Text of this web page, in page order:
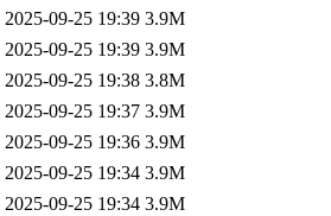
2025-09-25 19:39 3.9M
2025-09-25 19:39 3.9M
2025-09-25 19:38 3.8M
2025-09-25 19:37 3.9M
2025-09-25 19:36 3.9M
2025-09-25 19:34 3.9M
2025-09-25 19:34 3.9M